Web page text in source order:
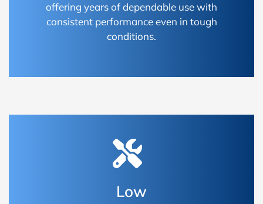
offering years of dependable use with
consistent performance even in tough
conditions.
Low